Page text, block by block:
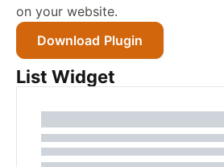
on your website.
Download Plugin
List Widget